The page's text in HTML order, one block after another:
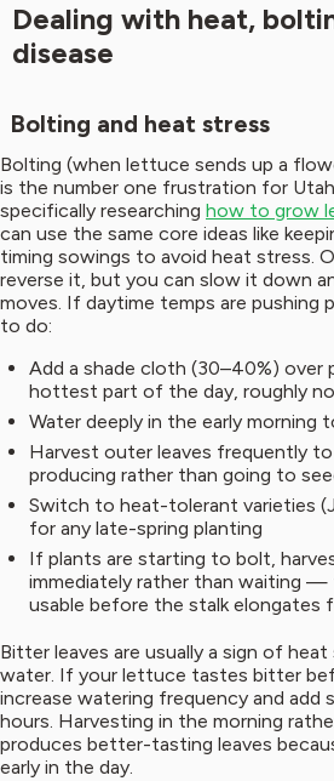
Dealing with heat,
disease
Bolting and heat stress
Bolting (when lettuce sends up a
is the number one frustration for
specifically researching how to grow
can use the same core ideas like
timing sowings to avoid heat stress.
reverse it, but you can slow it down
moves. If daytime temps are pushing
to do:
Add a shade cloth (30–40%) over
hottest part of the day, roughly
Water deeply in the early morning
Harvest outer leaves frequently
producing rather than going to
Switch to heat-tolerant varieties
for any late-spring planting
If plants are starting to bolt,
immediately rather than waiting —
usable before the stalk elongates
Bitter leaves are usually a sign of
water. If your lettuce tastes bitter
increase watering frequency and add
hours. Harvesting in the morning
produces better-tasting leaves
early in the day.